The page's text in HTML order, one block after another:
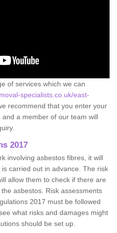
of services which we can
specialists.co.uk/east-
recommend that you enter your
a member of our team will
2017
involving asbestos fibres, it will
carried out in advance. The risk
allow them to check if there are
asbestos. Risk assessments
2017 must be followed
what risks and damages might
should be set up.